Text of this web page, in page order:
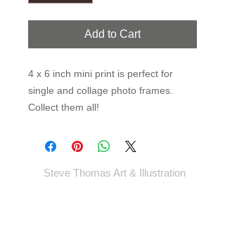
Add to Cart
4 x 6 inch mini print is perfect for
single and collage photo frames.
Collect them all!
Steve Thomas Art & Illustration